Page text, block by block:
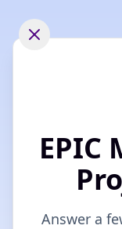
EPIC
Answer a